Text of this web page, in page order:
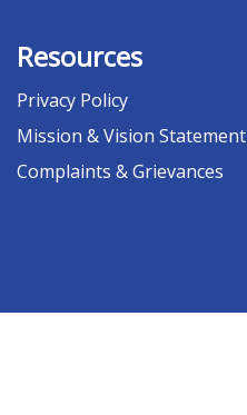
Resources
Privacy Policy
Mission & Vision Statement
Complaints & Grievances